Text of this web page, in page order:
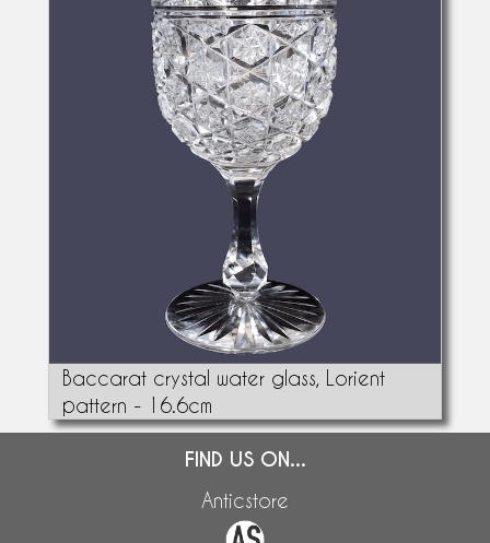
Baccarat crystal water glass, Lorient
pattern - 16.6cm
FIND US ON...
Anticstore